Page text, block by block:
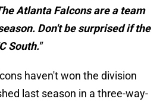
Atlanta Falcons are a team
Don't be surprised if the
South."
haven't won the division
last season in a three-way-